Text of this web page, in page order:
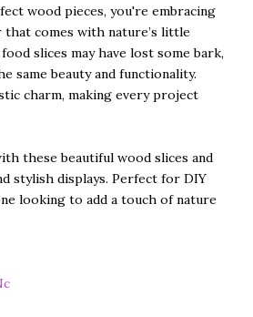
wood pieces, you're embracing
that comes with nature’s little
slices may have lost some bark,
same beauty and functionality.
charm, making every project
these beautiful wood slices and
stylish displays. Perfect for DIY
looking to add a touch of nature